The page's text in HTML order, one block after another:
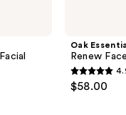
Oak
Renew
4.9
out
$58.00